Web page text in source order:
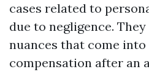
cases related to
due to negligence.
nuances that come
compensation after an